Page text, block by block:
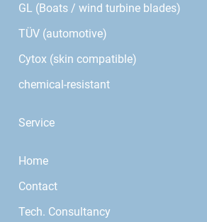
GL (Boats / wind turbine blades)
TÜV (automotive)
Cytox (skin compatible)
chemical-resistant
Service
Home
Contact
Tech. Consultancy